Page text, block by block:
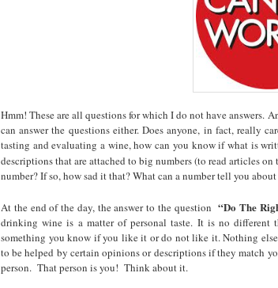
Hmm! These are all questions for which I do not have answers.
can answer the questions either. Does anyone, in fact, really
tasting and evaluating a wine, how can you know if what is
descriptions that are attached to big numbers (to read articles on
number? If so, how sad it that? What can a number tell you
At the end of the day, the answer to the question“Do The
drinking wine is a matter of personal taste. It is no different
something you know if you like it or do not like it. Nothing
to be helped by certain opinions or descriptions if they match
person. That person is you! Think about it.